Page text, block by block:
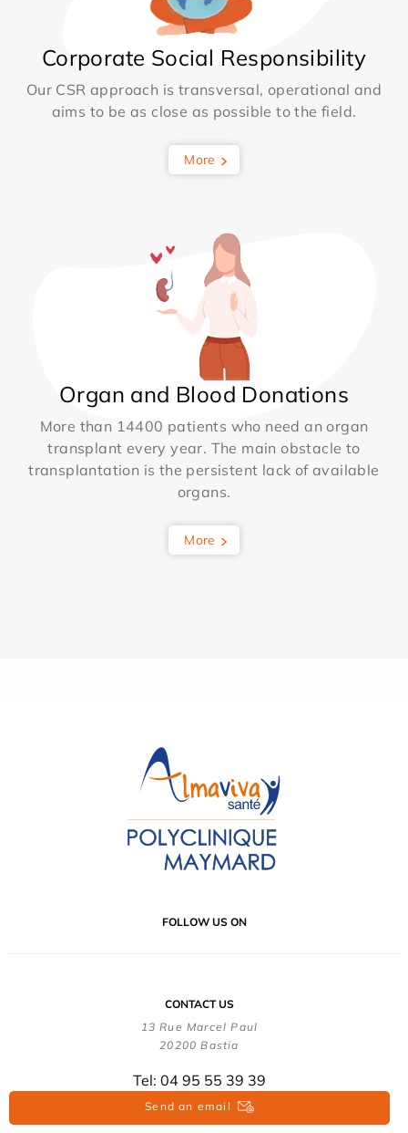
Corporate Social Responsibility
Our CSR approach is transversal, operational and
aims to be as close as possible to the field.
More
Organ and Blood Donations
More than 14400 patients who need an organ
transplant every year. The main obstacle to
transplantation is the persistent lack of available
organs.
More
FOLLOW US ON
CONTACT US
13 Rue Marcel Paul
20200 Bastia
Tel: 04 95 55 39 39
Send an email